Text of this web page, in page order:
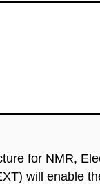
for NMR,
will enable